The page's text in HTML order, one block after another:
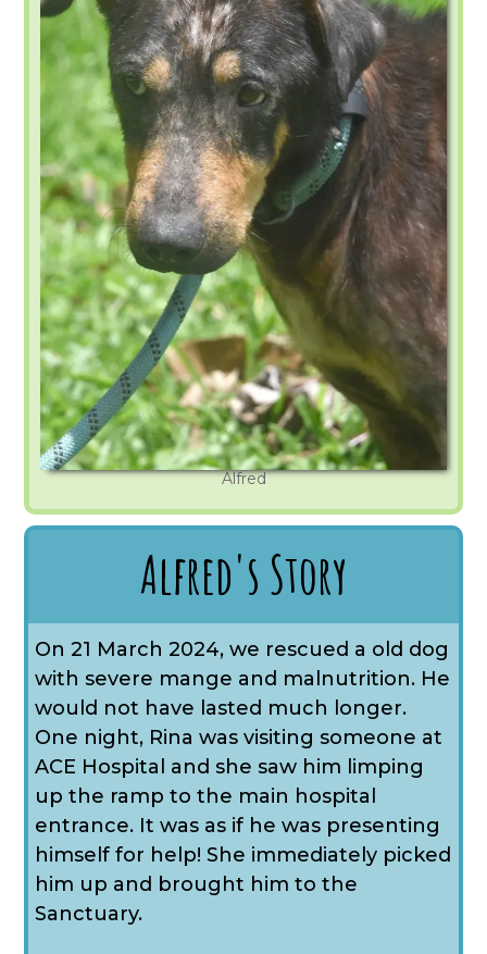
Alfred
Alfred's Story
On 21 March 2024, we rescued a old dog
with severe mange and malnutrition. He
would not have lasted much longer.
One night, Rina was visiting someone at
ACE Hospital and she saw him limping
up the ramp to the main hospital
entrance. It was as if he was presenting
himself for help! She immediately picked
him up and brought him to the
Sanctuary.